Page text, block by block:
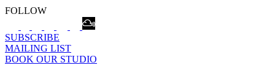
FOLLOW
SUBSCRIBE
MAILING LIST
BOOK OUR STUDIO